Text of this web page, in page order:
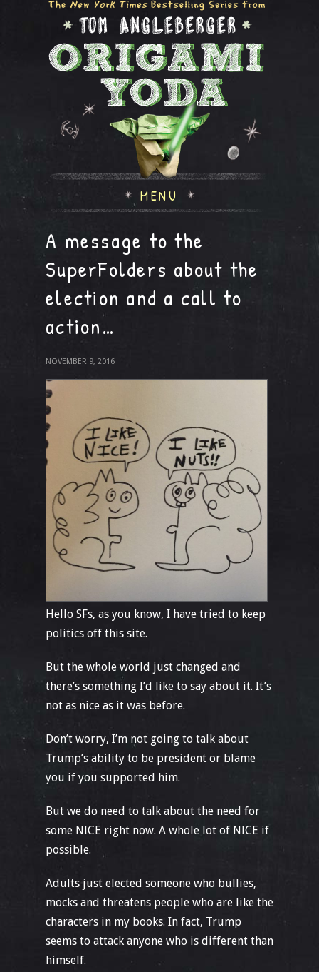
MENU
A message to the
SuperFolders about the
election and a call to
action…
NOVEMBER 9, 2016
Hello SFs, as you know, I have tried to keep
politics off this site.
But the whole world just changed and
there’s something I’d like to say about it. It’s
not as nice as it was before.
Don’t worry, I’m not going to talk about
Trump’s ability to be president or blame
you if you supported him.
But we do need to talk about the need for
some NICE right now. A whole lot of NICE if
possible.
Adults just elected someone who bullies,
mocks and threatens people who are like the
characters in my books. In fact, Trump
seems to attack anyone who is different than
himself.